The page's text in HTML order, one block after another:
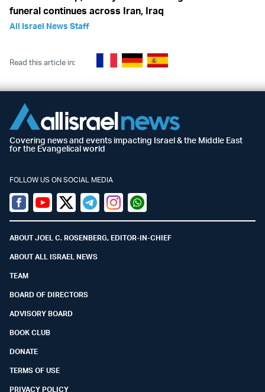
funeral continues across Iran, Iraq
All Israel News Staff
Read this article in:
Covering news and events impacting Israel & the Middle East
for the Evangelical world
FOLLOW US ON SOCIAL MEDIA
Facebook
YoutubeTwitter (X)
TelegramInstagramWhatsapp
ABOUT JOEL C. ROSENBERG, EDITOR-IN-CHIEF
ABOUT ALL ISRAEL NEWS
TEAM
BOARD OF DIRECTORS
ADVISORY BOARD
BOOK CLUB
DONATE
TERMS OF USE
PRIVACY POLICY